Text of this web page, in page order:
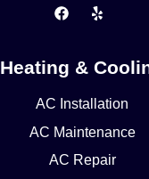
Heating &
AC Installation
AC Maintenance
AC Repair